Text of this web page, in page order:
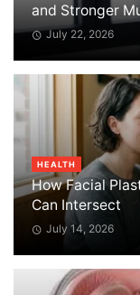
and Stronger
July 22, 2026
HEALTH
How Facial
Can Intersect
July 14, 2026